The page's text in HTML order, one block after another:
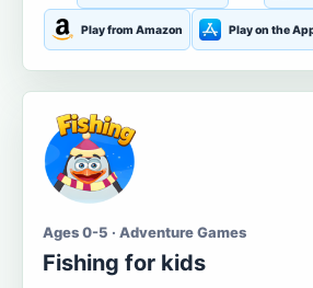
Play from Amazon Play on the
Ages 0-5 · Adventure Games
Fishing for kids